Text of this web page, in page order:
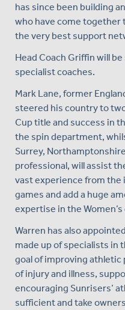
has since been building
who have come together
the very best support
Head Coach Griffin will
specialist coaches.
Mark Lane, former
steered his country to
Cup title and success in
the spin department,
Surrey,
professional, will assist
vast experience from
games and add a huge
expertise in the
Warren has also
made up of specialists in
goal of improving
of injury and illness,
encouraging Sunrisers’
sufficient and take